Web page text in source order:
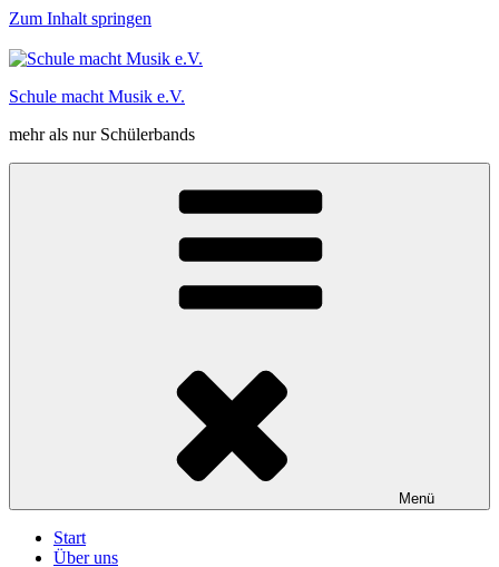
Zum Inhalt springen
Schule macht Musik e.V.
mehr als nur Schülerbands
Menü
Start
Über uns